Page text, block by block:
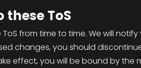
these ToS
from time to time. We will
changes, you should
effect, you will be bound by the